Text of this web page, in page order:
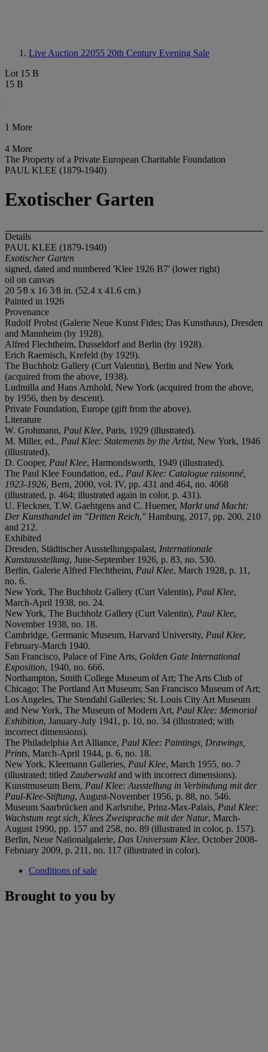
Live Auction 22055 20th Century Evening Sale
Lot 15 B
15 B
1 More
4 More
The Property of a Private European Charitable Foundation
PAUL KLEE (1879-1940)
Exotischer Garten
Details
PAUL KLEE (1879-1940)
Exotischer Garten
signed, dated and numbered 'Klee 1926 B7' (lower right)
oil on canvas
20 5⁄8 x 16 3⁄8 in. (52.4 x 41.6 cm.)
Painted in 1926
Provenance
Rudolf Probst (Galerie Neue Kunst Fides; Das Kunsthaus), Dresden
and Mannheim (by 1928).
Alfred Flechtheim, Dusseldorf and Berlin (by 1928).
Erich Raemisch, Krefeld (by 1929).
The Buchholz Gallery (Curt Valentin), Berlin and New York
(acquired from the above, 1938).
Ludmilla and Hans Arnhold, New York (acquired from the above,
by 1956, then by descent).
Private Foundation, Europe (gift from the above).
Literature
W. Grohmann, Paul Klee, Paris, 1929 (illustrated).
M. Miller, ed., Paul Klee: Statements by the Artist, New York, 1946
(illustrated).
D. Cooper, Paul Klee, Harmondsworth, 1949 (illustrated).
The Paul Klee Foundation, ed., Paul Klee: Catalogue raisonné,
1923-1926, Bern, 2000, vol. IV, pp. 431 and 464, no. 4068
(illustrated, p. 464; illustrated again in color, p. 431).
U. Fleckner, T.W. Gaehtgens and C. Huemer, Markt und Macht:
Der Kunsthandel im "Dritten Reich," Hamburg, 2017, pp. 200, 210
and 212.
Exhibited
Dresden, Städtischer Ausstellungspalast, Internationale
Kunstausstellung, June-September 1926, p. 83, no. 530.
Berlin, Galerie Alfred Flechtheim, Paul Klee, March 1928, p. 11,
no. 6.
New York, The Buchholz Gallery (Curt Valentin), Paul Klee,
March-April 1938, no. 24.
New York, The Buchholz Gallery (Curt Valentin), Paul Klee,
November 1938, no. 18.
Cambridge, Germanic Museum, Harvard University, Paul Klee,
February-March 1940.
San Francisco, Palace of Fine Arts, Golden Gate International
Exposition, 1940, no. 666.
Northampton, Smith College Museum of Art; The Arts Club of
Chicago; The Portland Art Museum; San Francisco Museum of Art;
Los Angeles, The Stendahl Galleries; St. Louis City Art Museum
and New York, The Museum of Modern Art, Paul Klee: Memorial
Exhibition, January-July 1941, p. 10, no. 34 (illustrated; with
incorrect dimensions).
The Philadelphia Art Alliance, Paul Klee: Paintings, Drawings,
Prints, March-April 1944, p. 6, no. 18.
New York, Kleemann Galleries, Paul Klee, March 1955, no. 7
(illustrated; titled Zauberwald and with incorrect dimensions).
Kunstmuseum Bern, Paul Klee: Ausstellung in Verbindung mit der
Paul-Klee-Stiftung, August-November 1956, p. 88, no. 546.
Museum Saarbrücken and Karlsruhe, Prinz-Max-Palais, Paul Klee:
Wachstum regt sich, Klees Zweisprache mit der Natur, March-
August 1990, pp. 157 and 258, no. 89 (illustrated in color, p. 157).
Berlin, Neue Nationalgalerie, Das Universum Klee, October 2008-
February 2009, p. 211, no. 117 (illustrated in color).
Conditions of sale
Brought to you by